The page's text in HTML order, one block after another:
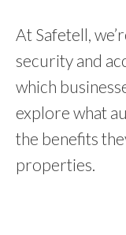
At Safetell,
security and
which
explore what
the benefits
properties.